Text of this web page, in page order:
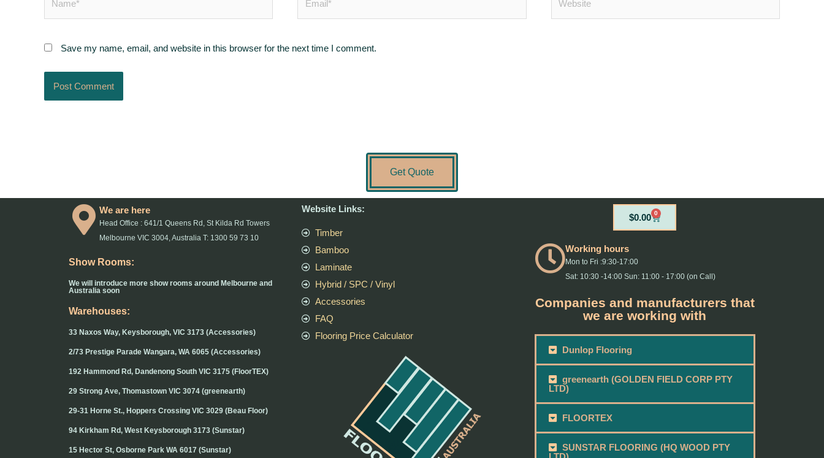
Save my name, email, and website in this browser for the next time I comment.
Get Quote
We are here
Head Office : 641/1 Queens Rd, St Kilda Rd Towers
Melbourne VIC 3004, Australia T: 1300 59 73 10
Show Rooms:
We will introduce more show rooms around Melbourne and
Australia soon
Warehouses:
33 Naxos Way, Keysborough, VIC 3173 (Accessories)
2/73 Prestige Parade Wangara, WA 6065 (Accessories)
192 Hammond Rd, Dandenong South VIC 3175 (FloorTEX)
29 Strong Ave, Thomastown VIC 3074 (greenearth)
29-31 Horne St., Hoppers Crossing VIC 3029 (Beau Floor)
94 Kirkham Rd, West Keysborough 3173 (Sunstar)
15 Hector St, Osborne Park WA 6017 (Sunstar)
Website Links:
Timber
Bamboo
Laminate
Hybrid / SPC / Vinyl
Accessories
FAQ
Flooring Price Calculator
$0.00 0
Cart
Working hours
Mon to Fri :9:30-17:00
Sat: 10:30 -14:00 Sun: 11:00 - 17:00 (on Call)
Companies and manufacturers that
we are working with
Dunlop Flooring
greenearth (GOLDEN FIELD CORP PTY
LTD)
FLOORTEX
SUNSTAR FLOORING (HQ WOOD PTY